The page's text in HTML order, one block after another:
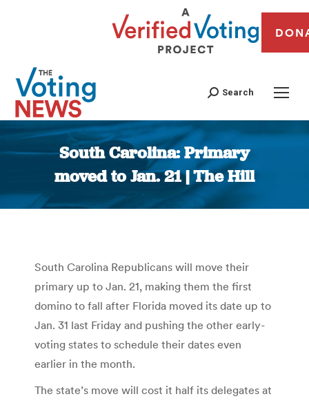
Search
South Carolina: Primary
moved to Jan. 21 | The Hill
You are here:
South Carolina Republicans will move their
primary up to Jan. 21, making them the first
domino to fall after Florida moved its date up to
Jan. 31 last Friday and pushing the other early-
voting states to schedule their dates even
earlier in the month.
The state’s move will cost it half its delegates at